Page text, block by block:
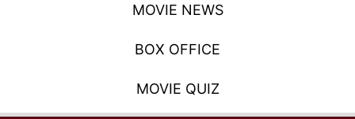
MOVIE NEWS
BOX OFFICE
MOVIE QUIZ